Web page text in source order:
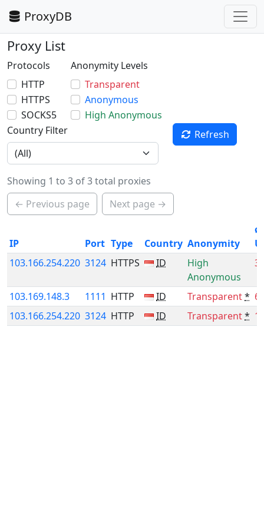
ProxyDB
Proxy List
Protocols
HTTP
HTTPS
SOCKS5
Anonymity Levels
Transparent
Anonymous
High Anonymous
Country Filter
Refresh
Showing 1 to 3 of 3 total proxies
← Previous page
Next page →
IP Port Type Country Anonymity
ø
103.166.254.220 3124 HTTPS ID
High
Anonymous
103.169.148.3 1111 HTTP ID Transparent*
103.166.254.220 3124 HTTP ID Transparent*